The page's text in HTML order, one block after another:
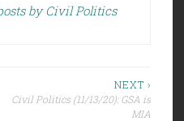
by Civil Politics
NEXT ›
Civil Politics (11/13/20): GSA is
MIA